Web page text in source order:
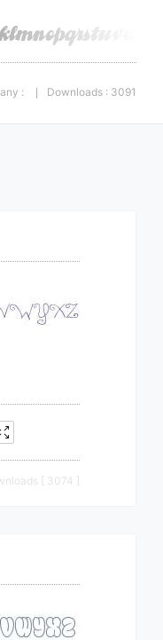
: Downloads : 3091
[ 3074 ]